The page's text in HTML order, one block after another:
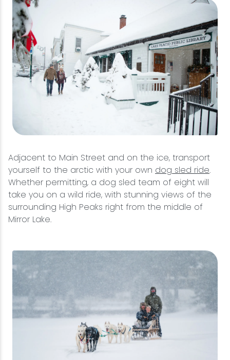
Adjacent to Main Street and on the ice, transport
yourself to the arctic with your own dog sled ride.
Whether permitting, a dog sled team of eight will
take you on a wild ride, with stunning views of the
surrounding High Peaks right from the middle of
Mirror Lake.